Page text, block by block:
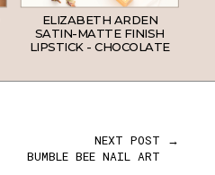
ELIZABETH ARDEN
SATIN-MATTE FINISH
LIPSTICK - CHOCOLATE
NEXT POST →
BUMBLE BEE NAIL ART